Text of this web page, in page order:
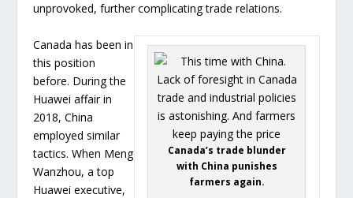
unprovoked, further complicating trade relations.
Canada’s trade blunder
with China punishes
farmers again.
Canada has been in
this position
before. During the
Huawei affair in
2018, China
employed similar
tactics. When Meng
Wanzhou, a top
Huawei executive,